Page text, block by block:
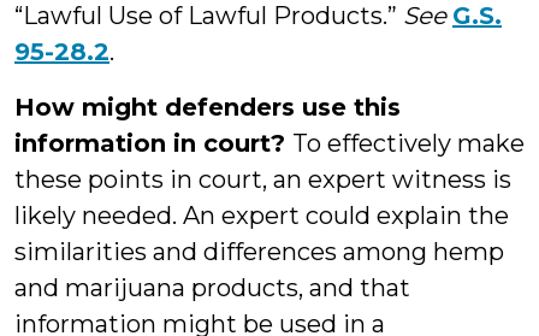
“Lawful Use of Lawful Products.” See G.S.
95-28.2.
How might defenders use this
information in court? To effectively make
these points in court, an expert witness is
likely needed. An expert could explain the
similarities and differences among hemp
and marijuana products, and that
information might be used in a